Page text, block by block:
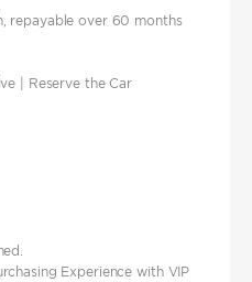
repayable over 60 months
| Reserve the Car
Experience with VIP